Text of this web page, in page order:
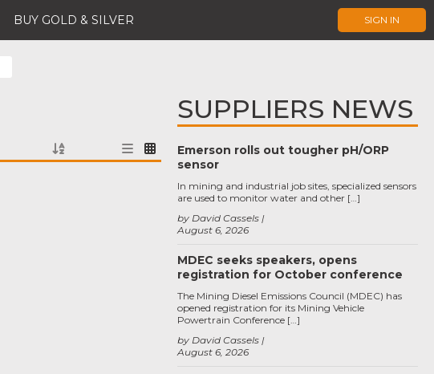
BUY GOLD & SILVER SIGN IN
SUPPLIERS NEWS
Emerson rolls out tougher pH/ORP
sensor
August 6, 2026
by David Cassels
In mining and industrial job sites, specialized sensors
are used to monitor water and other […]
MDEC seeks speakers, opens
registration for October conference
August 6, 2026
by David Cassels
The Mining Diesel Emissions Council (MDEC) has
opened registration for its Mining Vehicle
Powertrain Conference […]